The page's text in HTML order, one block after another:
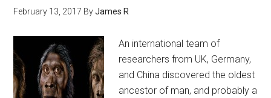
February 13, 2017 ByJames R
An international team of
researchers from UK, Germany,
and China discovered the oldest
ancestor of man, and probably a